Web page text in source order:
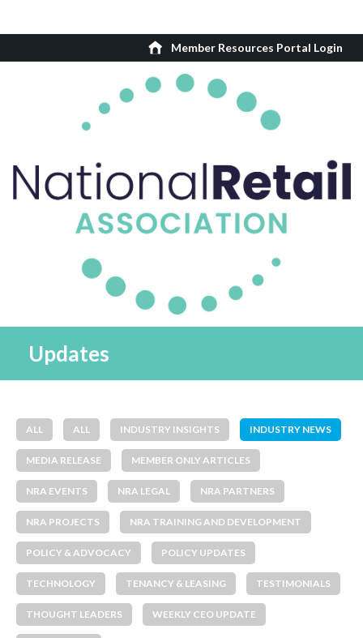
Member Resources Portal Login
Updates
ALL ALL INDUSTRY INSIGHTS INDUSTRY NEWS
MEDIA RELEASE MEMBER ONLY ARTICLES
NRA EVENTS NRA LEGAL NRA PARTNERS
NRA PROJECTS NRA TRAINING AND DEVELOPMENT
POLICY & ADVOCACY POLICY UPDATES
TECHNOLOGY TENANCY & LEASING TESTIMONIALS
THOUGHT LEADERS WEEKLY CEO UPDATE